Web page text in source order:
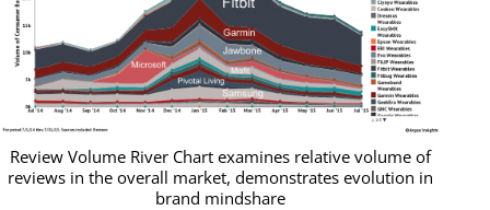
Review Volume River Chart examines relative volume of
reviews in the overall market, demonstrates evolution in
brand mindshare